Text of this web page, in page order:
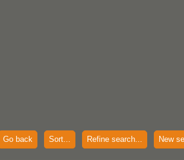
Go back Sort... Refine search... New